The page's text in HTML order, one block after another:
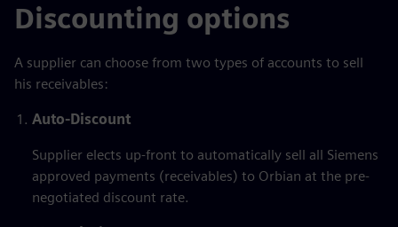
Discounting options
A supplier can choose from two types of accounts to sell
his receivables:
Auto-Discount
Supplier elects up-front to automatically sell all Siemens
approved payments (receivables) to Orbian at the pre-
negotiated discount rate.